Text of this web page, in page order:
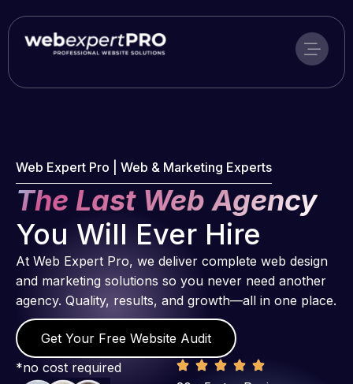
to
content
Web Expert Pro | Web & Marketing Experts
The Last Web Agency
You Will Ever Hire
At Web Expert Pro, we deliver complete web design
and marketing solutions so you never need another
agency. Quality, results, and growth—all in one place.
Get Your Free Website Audit
*no cost required